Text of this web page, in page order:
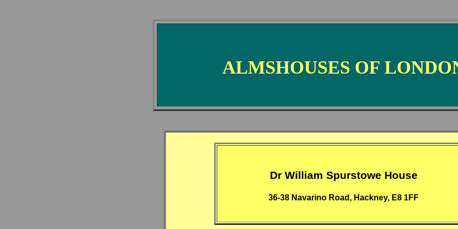
ALMSHOUSES OF
Dr William Spurstowe House
36-38 Navarino Road, Hackney, E8 1FF